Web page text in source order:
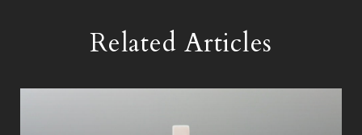
Related Articles